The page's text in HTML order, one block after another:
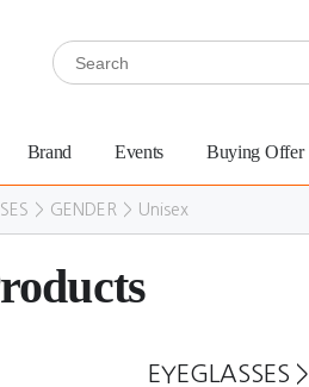
Brand Events Buying Offer
> GENDER > Unisex
EYEGLASSES >